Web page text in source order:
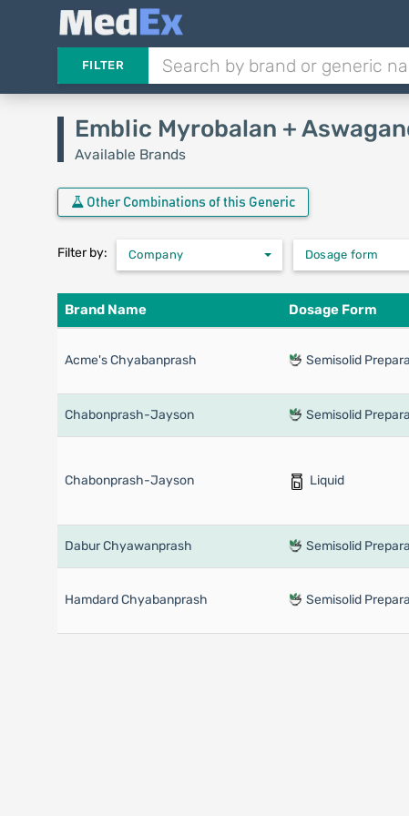
FILTER
Emblic Myrobalan +
Available Brands
Other Combinations of this Generic
Filter by: Company Dosage form
Brand Name Dosage Form
Acme's Chyabanprash Semisolid
Chabonprash-Jayson Semisolid
Chabonprash-Jayson Liquid
Dabur Chyawanprash Semisolid
Hamdard Chyabanprash Semisolid